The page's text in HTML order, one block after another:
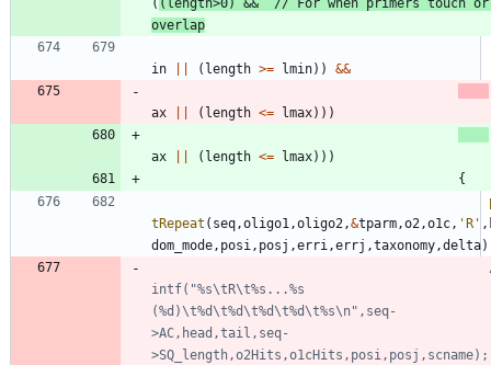
( ( length>0) &&
// For when primers touch or
in
( length >= lmin) ) &&
ax
( length <= lmax) ) )
ax
( length <= lmax) ) )
{
tRepeat ( seq,oligo1,oligo2,&tparm,o2,o1c, ' R ' ,
dom_mode, posi, posj ,erri,errj ,taxonomy,delta)
intf("%s\tR\t%s...%s
(%d)\t%d\t%d\t%d\t%d\t%s\n",seq-
>AC,head,tail,seq-
>SQ_length,o2Hits,o1cHits,posi,posj,scname);